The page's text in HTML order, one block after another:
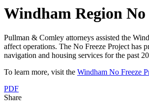
Windham Region No
Pullman & Comley attorneys assisted the
affect operations. The No Freeze Project has
navigation and housing services for the past
To learn more, visit the Windham No Freeze
PDF
Share